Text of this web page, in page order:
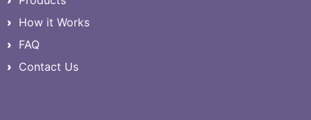
How it Works
FAQ
Contact Us